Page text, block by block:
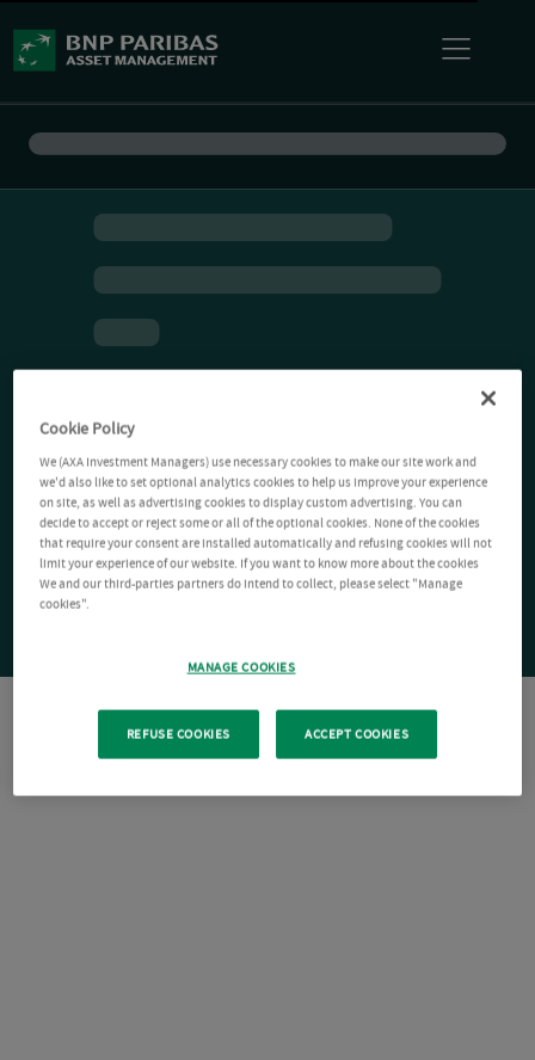
Cookie Policy
We (AXA Investment Managers) use necessary cookies to make our site work and
we'd also like to set optional analytics cookies to help us improve your experience
on site, as well as advertising cookies to display custom advertising. You can
decide to accept or reject some or all of the optional cookies. None of the cookies
that require your consent are installed automatically and refusing cookies will not
limit your experience of our website. If you want to know more about the cookies
We and our third-parties partners do intend to collect, please select "Manage
cookies".
MANAGE COOKIES
REFUSE COOKIES ACCEPT COOKIES